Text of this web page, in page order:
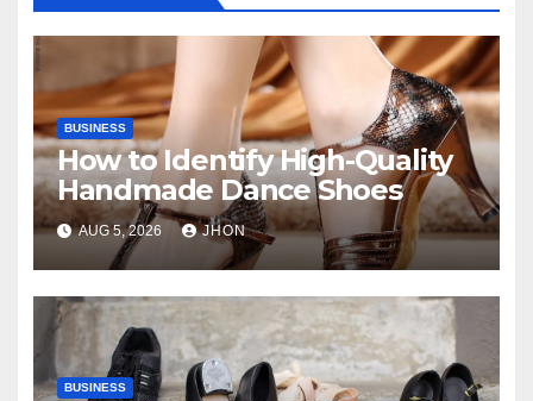
BUSINESS
How to Identify High-Quality
Handmade Dance Shoes
AUG 5, 2026 JHON
BUSINESS